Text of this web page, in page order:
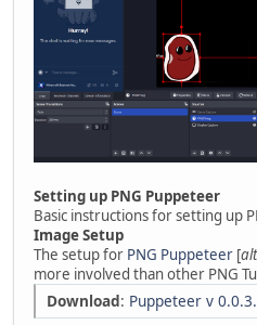
Setting up PNG Puppeteer
Basic instructions for setting up
Image Setup
The setup for PNG Puppeteer [alt
more involved than other PNG
Download: Puppeteer v